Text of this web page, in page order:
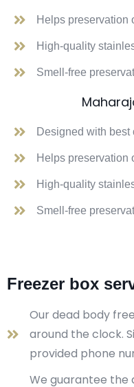
Helps preservation
High-quality
Smell-free
Designed with
Helps preservation
High-quality
Smell-free
Freezer box
Our dead body
around the clock.
provided phone
We guarantee the